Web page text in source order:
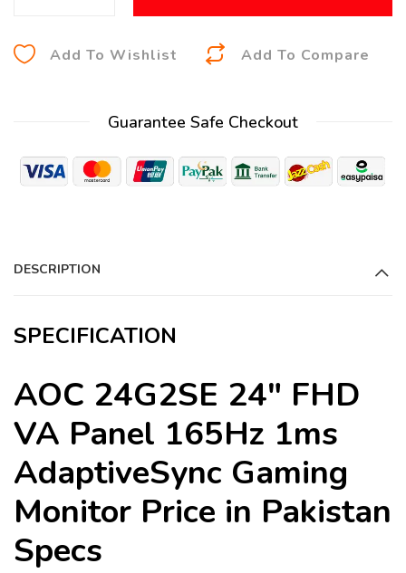
Add To Wishlist Add To Compare
n
v
Guarantee Safe Checkout
DESCRIPTION
SPECIFICATION
AOC 24G2SE 24″ FHD
VA Panel 165Hz 1ms
AdaptiveSync Gaming
Monitor Price in Pakistan
Specs